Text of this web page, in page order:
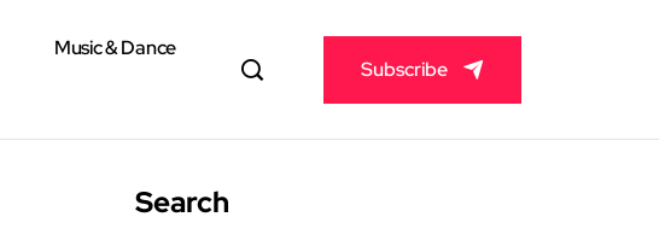
Music & Dance
Subscribe
Search